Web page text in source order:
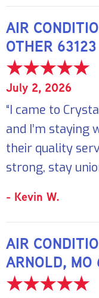
AIR
OTHER 63123
July 2, 2026
“I came to
and I’m staying
their quality
strong, stay
- Kevin W.
AIR
ARNOLD, MO